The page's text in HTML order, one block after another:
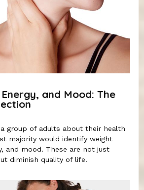
and Mood: The
group of adults about their health
majority would identify weight
and mood. These are not just
diminish quality of life.